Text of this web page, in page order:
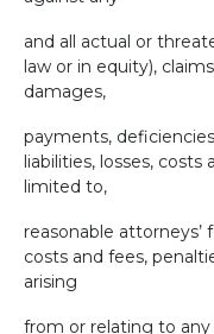
and all actual or
law or in equity),
damages,
payments,
liabilities, losses,
limited to,
reasonable attorneys’
costs and fees,
arising
from or relating to